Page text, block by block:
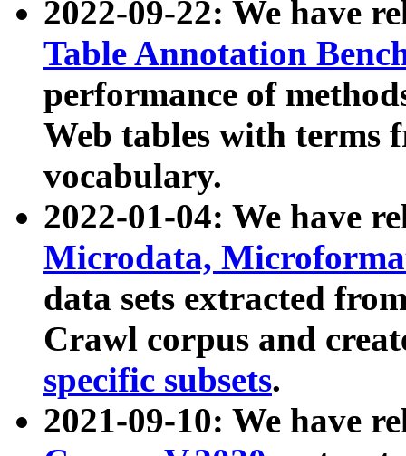
2022-09-22: We have
Table Annotation
performance of
Web tables with terms
vocabulary.
2022-01-04: We have
Microdata,
data sets extracted
Crawl corpus and
specific subsets.
2021-09-10: We have